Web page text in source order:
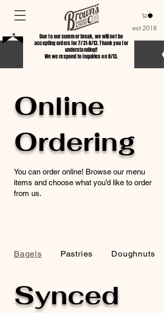
est 2018
Due to our summer break, we will not be
accepting orders for 7/31-8/13. Thank you for
understanding!!
We we respond to inquiries on 8/13.
Online
Ordering
You can order online! Browse our menu
items and choose what you’d like to order
from us.
Synced
Bagels Pastries Doughnuts